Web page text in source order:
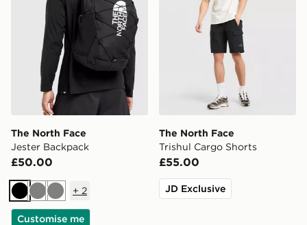
The North Face
Jester Backpack
£50.00
BlackGreyGrey
+ 2
Customise me
The North Face
Trishul Cargo Shorts
£55.00
JD Exclusive